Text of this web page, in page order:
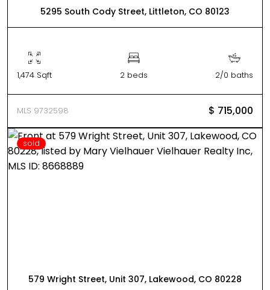
5295 South Cody Street, Littleton, CO 80123
1,474 Sqft 2 beds 2/0 baths
MLS 9732598 $ 715,000
sold
579 Wright Street, Unit 307, Lakewood, CO 80228